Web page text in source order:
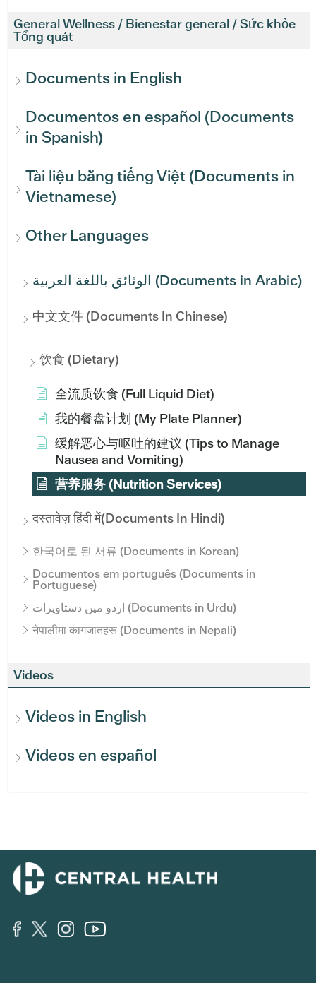
General Wellness / Bienestar general / Sức khỏe
Tổng quát
Documents in English
Documentos en español (Documents
in Spanish)
Tài liệu bằng tiếng Việt (Documents in
Vietnamese)
Other Languages
الوثائق باللغة العربية (Documents in Arabic)
中文文件 (Documents In Chinese)
饮食 (Dietary)
全流质饮食 (Full Liquid Diet)
我的餐盘计划 (My Plate Planner)
缓解恶心与呕吐的建议 (Tips to Manage
Nausea and Vomiting)
营养服务 (Nutrition Services)
दस्तावेज़ हिंदी में(Documents In Hindi)
한국어로 된 서류 (Documents in Korean)
Documentos em português (Documents in
Portuguese)
اردو میں دستاویزات (Documents in Urdu)
नेपालीमा कागजातहरू (Documents in Nepali)
Videos
Videos in English
Videos en español